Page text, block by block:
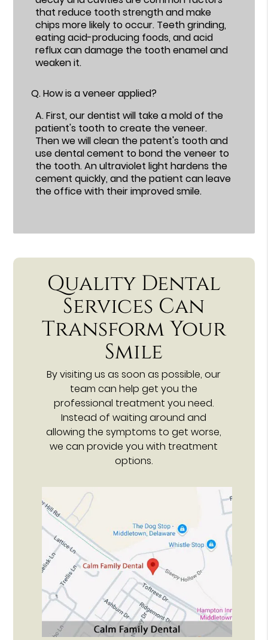
that reduce tooth strength and make
chips more likely to occur. Teeth grinding,
eating acid-producing foods, and acid
reflux can damage the tooth enamel and
weaken it.
Q.How is a veneer applied?
A.First, our dentist will take a mold of the
patient's tooth to create the veneer.
Then we will clean the patent's tooth and
use dental cement to bond the veneer to
the tooth. An ultraviolet light hardens the
cement quickly, and the patient can leave
the office with their improved smile.
Quality Dental
Services Can
Transform Your
Smile
By visiting us as soon as possible, our
team can help get you the
professional treatment you need.
Instead of waiting around and
allowing the symptoms to get worse,
we can provide you with treatment
options.